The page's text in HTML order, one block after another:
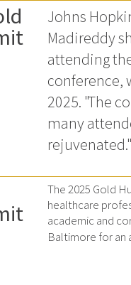
Johns
Madireddy
attending
conference,
2025. "The
many
rejuvenated."
The 2025 Gold
healthcare
academic and
Baltimore for an